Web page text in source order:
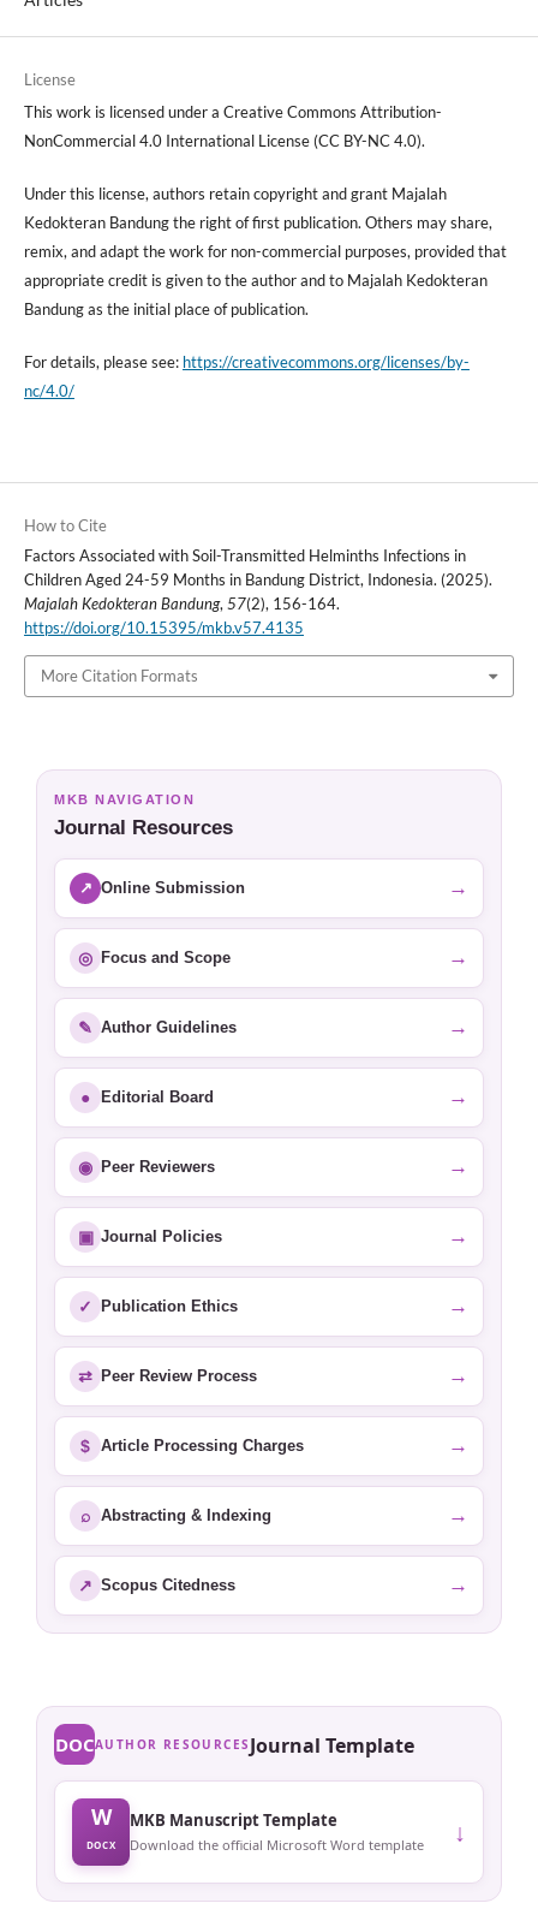
License
This work is licensed under a Creative Commons Attribution-
NonCommercial 4.0 International License (CC BY-NC 4.0).
Under this license, authors retain copyright and grant Majalah
Kedokteran Bandung the right of first publication. Others may share,
remix, and adapt the work for non-commercial purposes, provided that
appropriate credit is given to the author and to Majalah Kedokteran
Bandung as the initial place of publication.
For details, please see: https://creativecommons.org/licenses/by-
nc/4.0/
How to Cite
Factors Associated with Soil-Transmitted Helminths Infections in
Children Aged 24-59 Months in Bandung District, Indonesia. (2025).
Majalah Kedokteran Bandung,57(2), 156-164.
https://doi.org/10.15395/mkb.v57.4135
More Citation Formats
MKB NAVIGATION
Journal Resources
↗ Online Submission →
◎ Focus and Scope →
✎ Author Guidelines →
● Editorial Board →
◉ Peer Reviewers →
▣ Journal Policies →
✓ Publication Ethics →
⇄ Peer Review Process →
$ Article Processing Charges →
⌕ Abstracting & Indexing →
↗ Scopus Citedness →
DOCAUTHOR RESOURCES Journal Template
W
DOCX
MKB Manuscript Template
Download the official Microsoft Word template ↓